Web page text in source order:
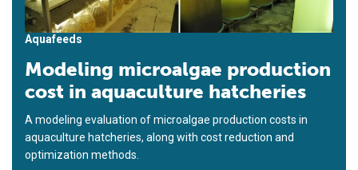
Aquafeeds
Modeling microalgae production
cost in aquaculture hatcheries
A modeling evaluation of microalgae production costs in
aquaculture hatcheries, along with cost reduction and
optimization methods.